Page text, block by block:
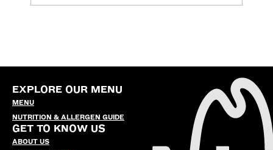
EXPLORE OUR MENU
MENU
NUTRITION & ALLERGEN GUIDE
GET TO KNOW US
ABOUT US